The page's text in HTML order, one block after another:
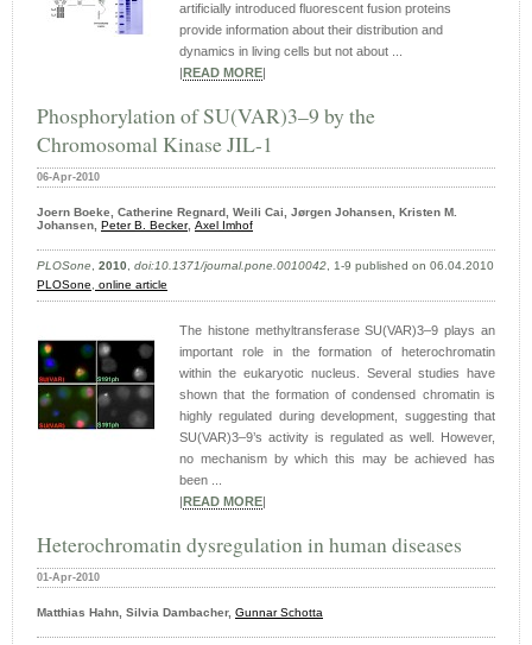
artificially introduced fluorescent fusion proteins
provide information about their distribution and
dynamics in living cells but not about ...
READ MORE
Phosphorylation of SU(VAR)3–9 by the
Chromosomal Kinase JIL-1
06-Apr-2010
Joern Boeke, Catherine Regnard, Weili Cai, Jørgen Johansen, Kristen M.
Johansen, Peter B. Becker, Axel Imhof
PLOSone, 2010, doi:10.1371/journal.pone.0010042, 1-9 published on 06.04.2010
PLOSone, online article
The histone methyltransferase SU(VAR)3–9 plays an
important role in the formation of heterochromatin
within the eukaryotic nucleus. Several studies have
shown that the formation of condensed chromatin is
highly regulated during development, suggesting that
SU(VAR)3–9’s activity is regulated as well. However,
no mechanism by which this may be achieved has
been ...
READ MORE
Heterochromatin dysregulation in human diseases
01-Apr-2010
Matthias Hahn, Silvia Dambacher, Gunnar Schotta